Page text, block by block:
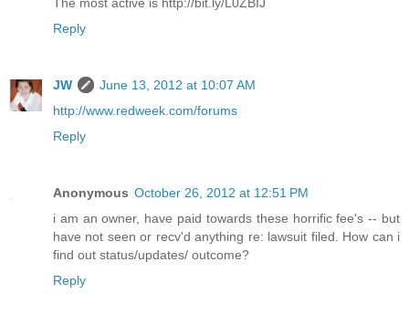
Reply
JW
June 13, 2012 at 10:07 AM
http://www.redweek.com/forums
Reply
Anonymous October 26, 2012 at 12:51 PM
i am an owner, have paid towards these horrific fee's -- but
have not seen or recv'd anything re: lawsuit filed. How can i
find out status/updates/ outcome?
Reply